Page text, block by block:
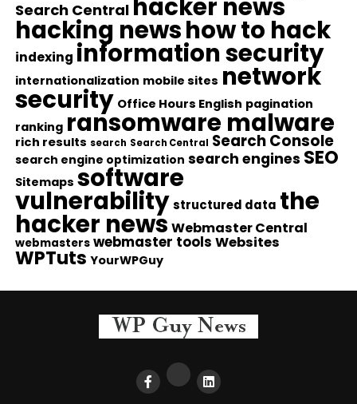
Search Central hacker news
hacking newshow to hack
indexing information security
internationalization mobile sites network
security Office Hours English pagination
ranking ransomware malware
rich results search Search Central Search Console
search engine optimization search engines SEO
Sitemaps software
vulnerability structured data the
hacker news Webmaster Central
webmasters webmaster tools Websites
WPTuts YourWPGuy